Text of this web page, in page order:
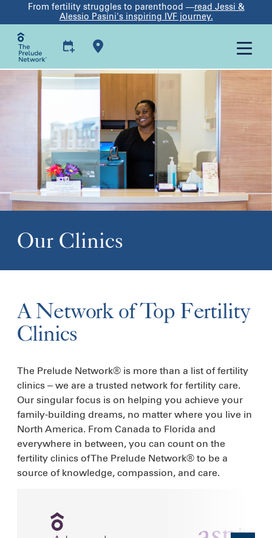
From fertility struggles to parenthood —read Jessi &
Alessio Pasini's inspiring IVF journey.
Our Clinics
A Network of Top Fertility
Clinics
The Prelude Network® is more than a list of fertility
clinics – we are a trusted network for fertility care.
Our singular focus is on helping you achieve your
family-building dreams, no matter where you live in
North America. From Canada to Florida and
everywhere in between, you can count on the
fertility clinics of The Prelude Network® to be a
source of knowledge, compassion, and care.